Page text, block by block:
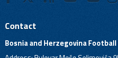
Contact
Bosnia and Herzegovina